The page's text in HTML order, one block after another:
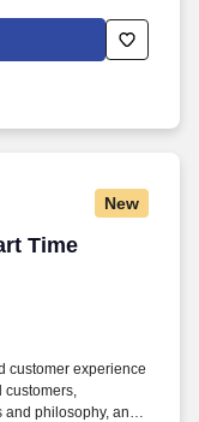
New
Time
Time
customer experience
customers,
and philosophy, and